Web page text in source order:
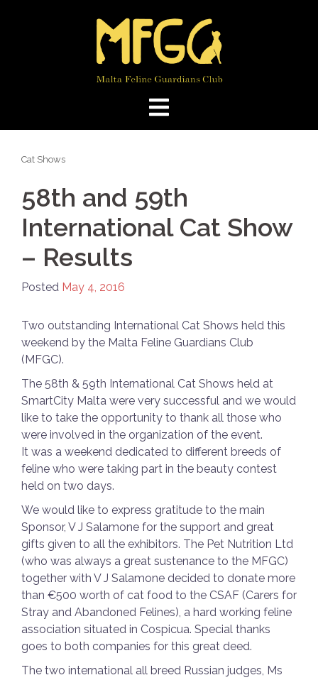
Cat Shows
58th and 59th
International Cat Show
– Results
Posted May 4, 2016
Two outstanding International Cat Shows held this
weekend by the Malta Feline Guardians Club
(MFGC).
The 58th & 59th International Cat Shows held at
SmartCity Malta were very successful and we would
like to take the opportunity to thank all those who
were involved in the organization of the event.
It was a weekend dedicated to different breeds of
feline who were taking part in the beauty contest
held on two days.
We would like to express gratitude to the main
Sponsor, V J Salamone for the support and great
gifts given to all the exhibitors. The Pet Nutrition Ltd
(who was always a great sustenance to the MFGC)
together with V J Salamone decided to donate more
than €500 worth of cat food to the CSAF (Carers for
Stray and Abandoned Felines), a hard working feline
association situated in Cospicua. Special thanks
goes to both companies for this great deed.
The two international all breed Russian judges, Ms